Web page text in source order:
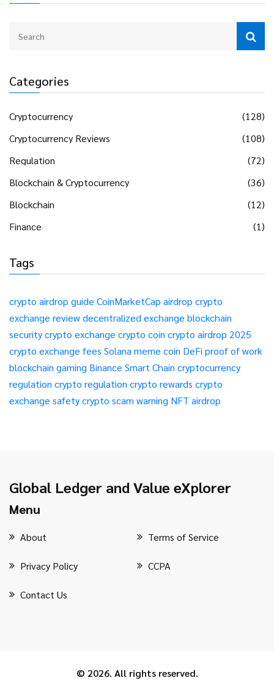
Categories
Cryptocurrency
(128)
Cryptocurrency Reviews
(108)
Regulation
(72)
Blockchain & Cryptocurrency
(36)
Blockchain
(12)
Finance
(1)
Tags
crypto airdrop guide CoinMarketCap airdrop crypto
exchange reviewdecentralized exchange blockchain
securitycrypto exchange crypto coin crypto airdrop 2025
crypto exchange fees Solana meme coin DeFi proof of work
blockchain gaming Binance Smart Chain cryptocurrency
regulation crypto regulation crypto rewards crypto
exchange safetycrypto scam warning NFT airdrop
Global Ledger and Value eXplorer
Menu
About Terms of Service
Privacy Policy CCPA
Contact Us
© 2026. All rights reserved.